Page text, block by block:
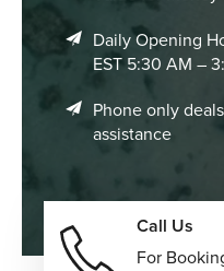
compelling city
Daily Opening
EST 5:30 AM –
Phone only
assistance
Call Us
For